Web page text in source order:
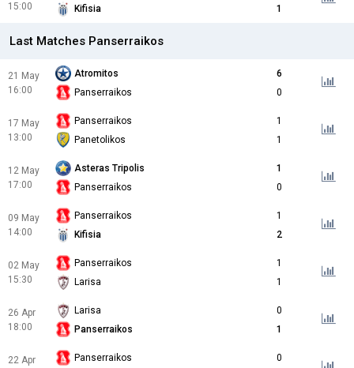
15:00 Kifisia 1
Last Matches Panserraikos
21 May
16:00
Atromitos
6
Panserraikos
0
17 May
13:00
Panserraikos
1
Panetolikos
1
12 May
17:00
Asteras Tripolis
1
Panserraikos
0
09 May
14:00
Panserraikos
1
Kifisia
2
02 May
15:30
Panserraikos
1
Larisa
1
26 Apr
18:00
Larisa
0
Panserraikos
1
22 Apr
Panserraikos
0